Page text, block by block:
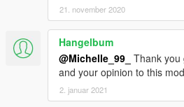
21. november 2020
Hangelbum
@Michelle_99_ Thank you
and your opinion to this
2. januar 2021